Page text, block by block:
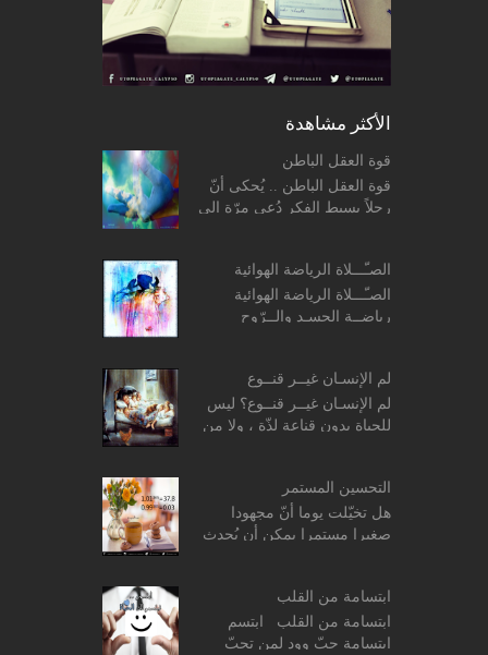
الأكثر مشاهدة
قوة العقل الباطن
قوة العقل الباطن .. يُحكى أنّ
رجلاً بسيط الفكر دُعي مرّة إلى
الرّجل بتنا...
الصـّـــلاة الرياضة الهوائية
الصـّـــلاة الرياضة الهوائية
رياضــة الجسـد والــرّوح
الصلاة. ...
لم الإنسـان غيــر قنــوع
لم الإنسـان غيــر قنــوع؟ ليس
للحياة بدون قناعة لذّة ، ولا من
الجّشع طب...
التحسين المستمر
هل تخيّلت يوما أنّ مجهودا
صغيرا مستمرا يمكن أن يُحدث
البسيطة التالي...
ابتسامة من القلب
ابتسامة من القلب ابتسم
ابتسامة حبّ وود لمن تحبّ